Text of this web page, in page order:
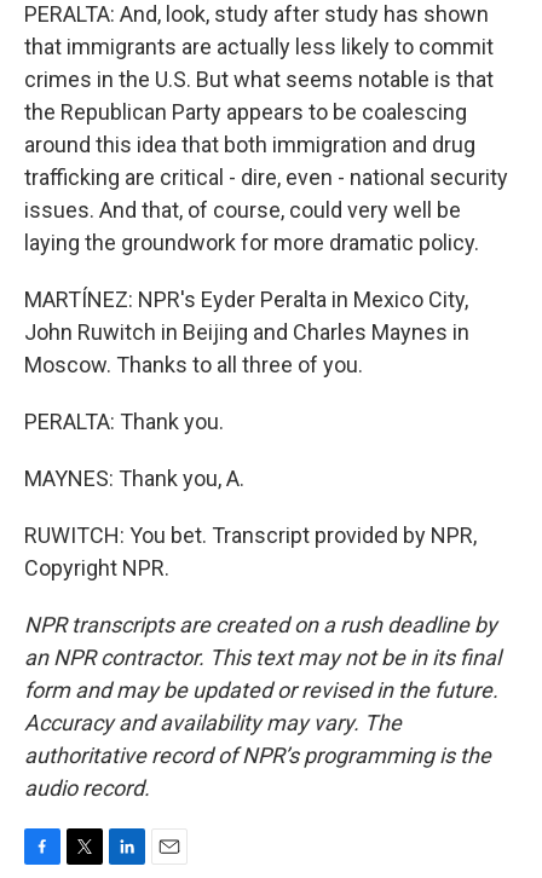
PERALTA: And, look, study after study has shown
that immigrants are actually less likely to commit
crimes in the U.S. But what seems notable is that
the Republican Party appears to be coalescing
around this idea that both immigration and drug
trafficking are critical - dire, even - national security
issues. And that, of course, could very well be
laying the groundwork for more dramatic policy.
MARTÍNEZ: NPR's Eyder Peralta in Mexico City,
John Ruwitch in Beijing and Charles Maynes in
Moscow. Thanks to all three of you.
PERALTA: Thank you.
MAYNES: Thank you, A.
RUWITCH: You bet. Transcript provided by NPR,
Copyright NPR.
NPR transcripts are created on a rush deadline by
an NPR contractor. This text may not be in its final
form and may be updated or revised in the future.
Accuracy and availability may vary. The
authoritative record of NPR’s programming is the
audio record.